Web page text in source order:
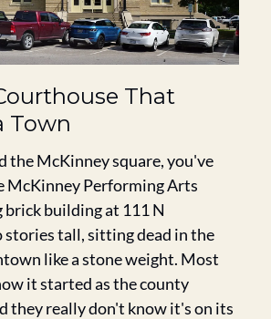
That
Town
the McKinney square, you've
McKinney Performing Arts
brick building at 111 N
stories tall, sitting dead in the
like a stone weight. Most
it started as the county
they really don't know it's on its